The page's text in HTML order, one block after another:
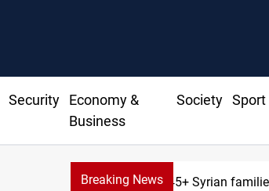
Security
Economy &
Business
Society Sport
Breaking News645+ Syrian